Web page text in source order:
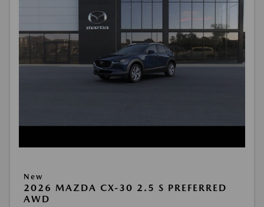
New
2026 MAZDA CX-30 2.5 S PREFERRED
AWD